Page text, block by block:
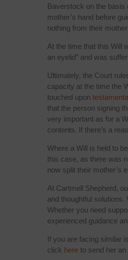
Baverstock on the basis
mother’s hand before
nothing from their
At the time that this Will
an eyelid” and was
Ultimately, the Court
capacity at the time the
touched upon
that the person signing
very important as for a
contents. If there’s a
Where a Will is held to
this case, as there was
now split their mother’s
At Cartmell Shepherd,
and thoughtful
Whether you need
experienced guidance
If you are facing similar
click here to send her an